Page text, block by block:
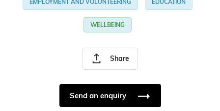
Share
EMPLOYMENT AND VOLUNTEERING EDUCATION
WELLBEING
Send an enquiry